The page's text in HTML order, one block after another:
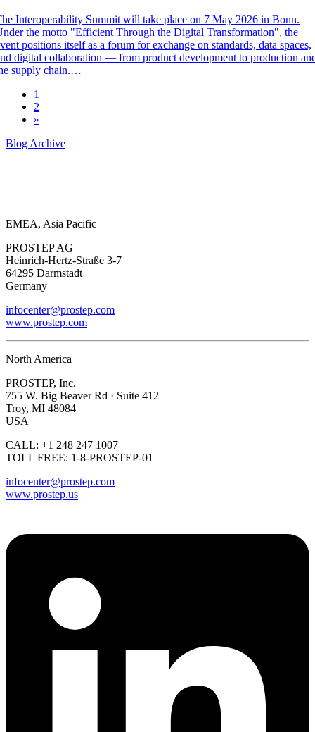
Interoperability Summit will take place on 7 May 2026 in Bonn.
the motto "Efficient Through the Digital Transformation", the
positions itself as a forum for exchange on standards, data spaces,
digital collaboration — from product development to production
supply chain.…
1
2
»
Blog Archive
EMEA, Asia Pacific
PROSTEP AG
Heinrich-Hertz-Straße 3-7
64295 Darmstadt
Germany
infocenter@prostep.com
www.prostep.com
North America
PROSTEP, Inc.
755 W. Big Beaver Rd · Suite 412
Troy, MI 48084
USA
CALL: +1 248 247 1007
TOLL FREE: 1-8-PROSTEP-01
infocenter@prostep.com
www.prostep.us